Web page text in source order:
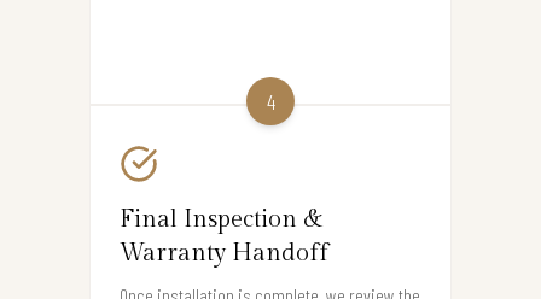
4
Final Inspection &
Warranty Handoff